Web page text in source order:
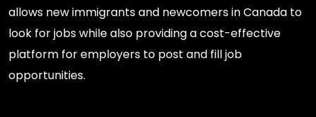
allows new immigrants and newcomers in Canada to
look for jobs while also providing a cost-effective
platform for employers to post and fill job
opportunities.